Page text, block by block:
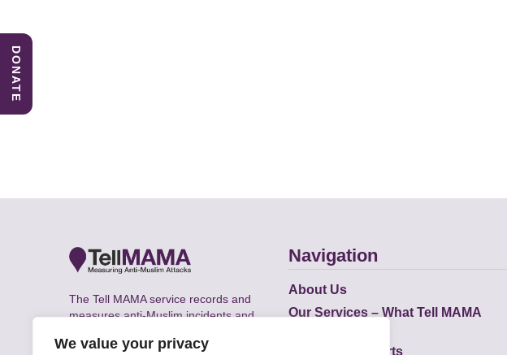
We value your privacy
The Tell MAMA service records and
measures anti-Muslim incidents and
the UK.
Navigation
About Us
Our Services – What Tell MAMA
Academic Reports
DONATE